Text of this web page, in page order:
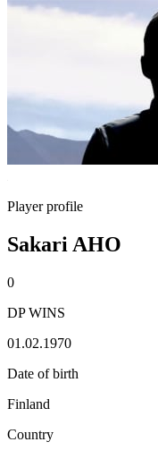
Player profile
Sakari AHO
0
DP WINS
01.02.1970
Date of birth
Finland
Country